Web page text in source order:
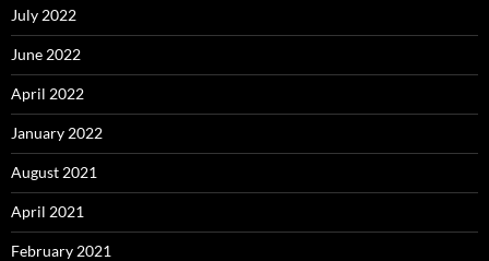
July 2022
June 2022
April 2022
January 2022
August 2021
April 2021
February 2021